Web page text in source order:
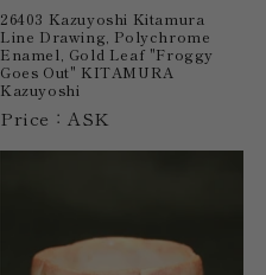
26403 Kazuyoshi Kitamura
Line Drawing, Polychrome
Enamel, Gold Leaf "Froggy
Goes Out" KITAMURA
Kazuyoshi
Price：ASK